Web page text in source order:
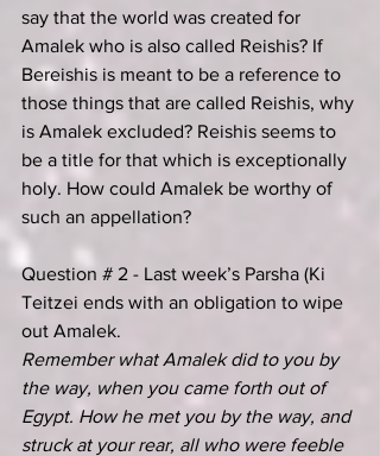
say that the world was created for
Amalek who is also called Reishis? If
Bereishis is meant to be a reference to
those things that are called Reishis, why
is Amalek excluded? Reishis seems to
be a title for that which is exceptionally
holy. How could Amalek be worthy of
such an appellation?
Question # 2 - Last week’s Parsha (Ki
Teitzei ends with an obligation to wipe
out Amalek.
Remember what Amalek did to you by
the way, when you came forth out of
Egypt. How he met you by the way, and
struck at your rear, all who were feeble